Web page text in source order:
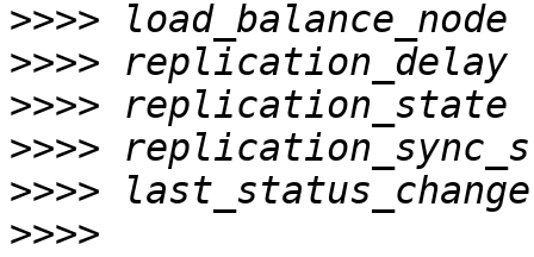
>>>>
>>>>
>>>>
>>>>
>>>>
>>>>